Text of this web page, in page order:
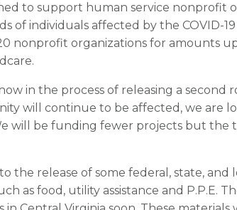
to support human service nonprofit
of individuals affected by the COVID-
nonprofit organizations for amounts
in the process of releasing a
will continue to be affected, we are
will be funding fewer projects but the
the release of some federal, state,
as food, utility assistance and P.P.E.